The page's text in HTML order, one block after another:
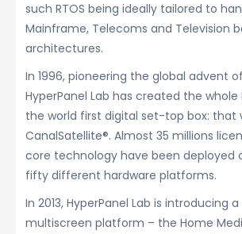
such RTOS being ideally tailored to
Mainframe, Telecoms and Television
architectures.
In 1996, pioneering the global advent
HyperPanel Lab has created the
the world first digital set-top box: that
CanalSatellite®. Almost 35 millions
core technology have been deployed
fifty different hardware platforms.
In 2013, HyperPanel Lab is introducing
multiscreen platform – the Home